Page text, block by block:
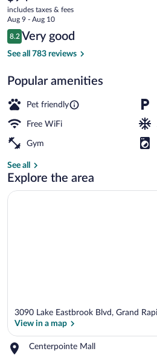
current
price
is
$94
includes taxes & fees
Aug 9 - Aug 10
Reviews
8.2
8.2 out of 10
Very good
See all 783 reviews
Popular amenities
Pet friendly
Free WiFi
Gym
See all
Explore the area
3090 Lake Eastbrook Blvd, Grand
View in a map
Centerpointe Mall
Place,